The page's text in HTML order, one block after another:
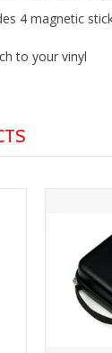
4 magnetic
to your vinyl